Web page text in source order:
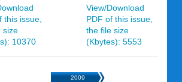
this issue,
size
10370
View/Download
PDF of this issue,
the file size
(Kbytes): 5553
2009